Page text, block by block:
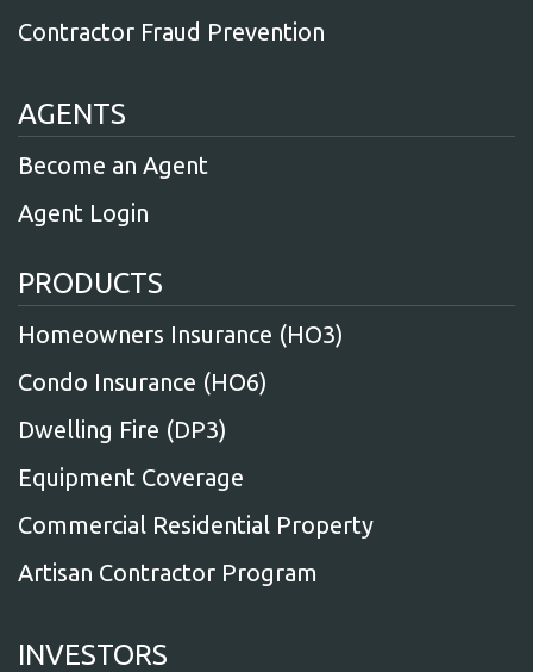
Contractor Fraud Prevention
AGENTS
Become an Agent
Agent Login
PRODUCTS
Homeowners Insurance (HO3)
Condo Insurance (HO6)
Dwelling Fire (DP3)
Equipment Coverage
Commercial Residential Property
Artisan Contractor Program
INVESTORS